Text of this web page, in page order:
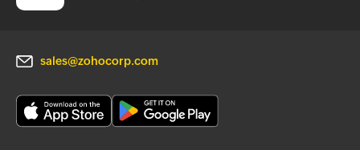
sales@zohocorp.com